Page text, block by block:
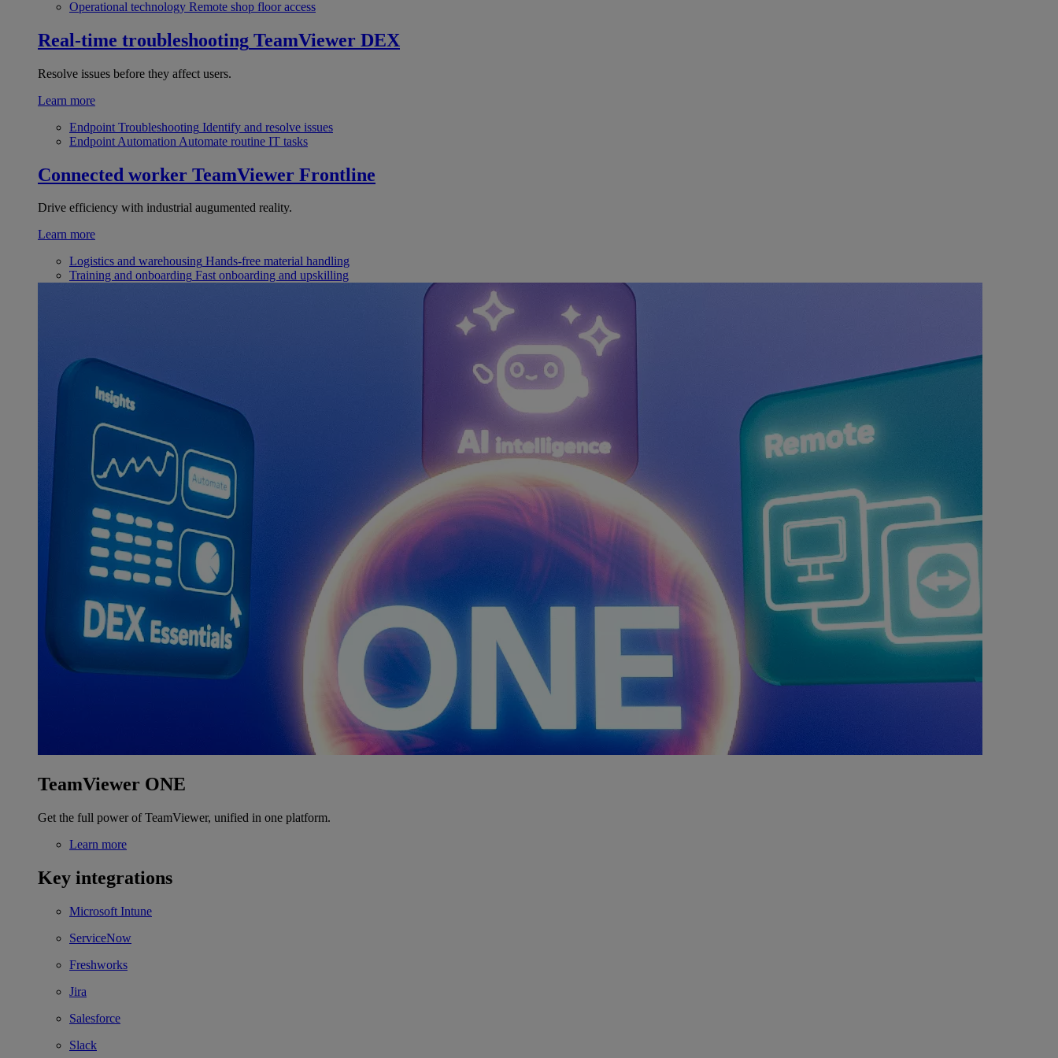
Operational technology Remote shop floor access
Real-time troubleshooting TeamViewer DEX
Resolve issues before they affect users.
Learn more
Endpoint Troubleshooting Identify and resolve issues
Endpoint Automation Automate routine IT tasks
Connected worker TeamViewer Frontline
Drive efficiency with industrial augumented reality.
Learn more
Logistics and warehousing Hands-free material handling
Training and onboarding Fast onboarding and upskilling
TeamViewer ONE
Get the full power of TeamViewer, unified in one platform.
Learn more
Key integrations
Microsoft Intune
ServiceNow
Freshworks
Jira
Salesforce
Slack